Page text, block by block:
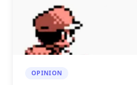
OPINION